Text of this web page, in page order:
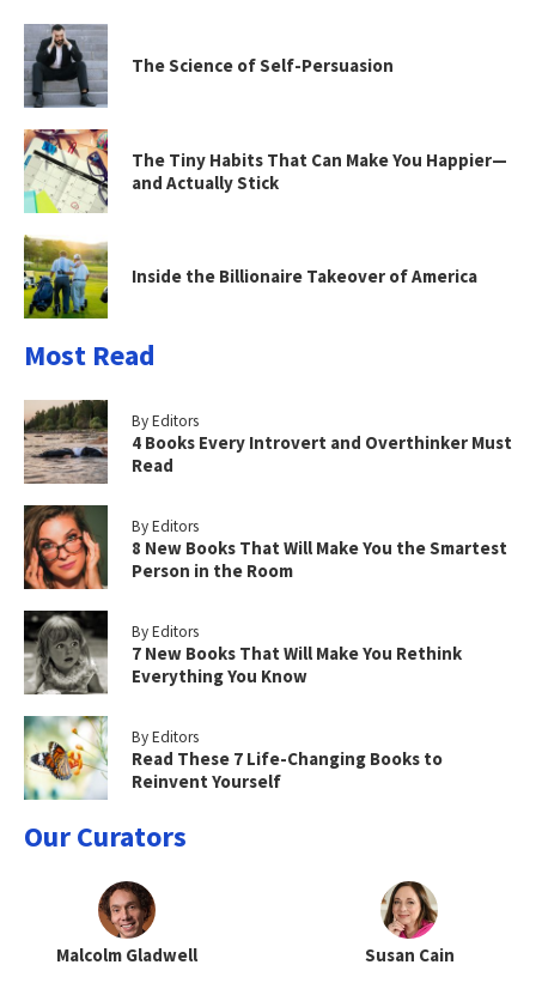
The Science of Self-Persuasion
The Tiny Habits That Can Make You Happier—
and Actually Stick
Inside the Billionaire Takeover of America
Most Read
By Editors
4 Books Every Introvert and Overthinker Must
Read
By Editors
8 New Books That Will Make You the Smartest
Person in the Room
By Editors
7 New Books That Will Make You Rethink
Everything You Know
By Editors
Read These 7 Life-Changing Books to
Reinvent Yourself
Our Curators
Malcolm Gladwell Susan Cain